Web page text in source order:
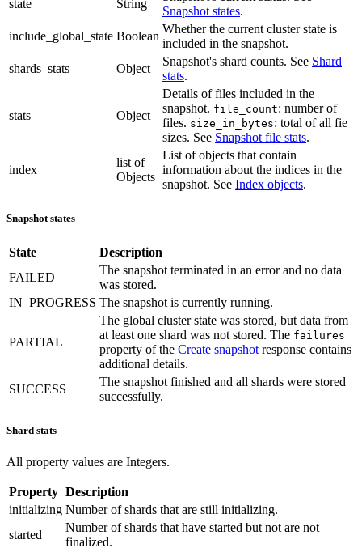
state
String
Snapshot states.
include_global_state Boolean
Whether the current cluster state is
included in the snapshot.
shards_stats
Object
Snapshot's shard counts. See Shard
stats.
stats Object
Details of files included in the
snapshot. file_count: number of
files. size_in_bytes: total of all fie
sizes. See Snapshot file stats.
index
list of
Objects
List of objects that contain
information about the indices in the
snapshot. See Index objects.
Snapshot states
State
Description
FAILED
The snapshot terminated in an error and no data
was stored.
IN_PROGRESS The snapshot is currently running.
PARTIAL
The global cluster state was stored, but data from
at least one shard was not stored. The failures
property of the Create snapshot response contains
additional details.
SUCCESS
The snapshot finished and all shards were stored
successfully.
Shard stats
All property values are Integers.
Property Description
initializing Number of shards that are still initializing.
started
Number of shards that have started but not are not
finalized.